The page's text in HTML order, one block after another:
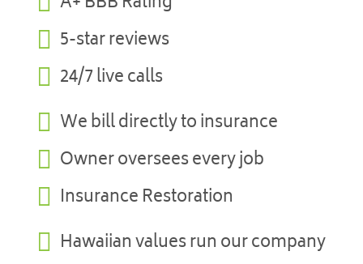
 5-star reviews
 24/7 live calls
 We bill directly to insurance
 Owner oversees every job
 Insurance Restoration
 Hawaiian values run our company